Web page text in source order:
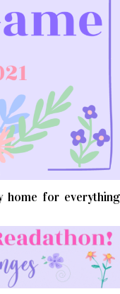
home for everything